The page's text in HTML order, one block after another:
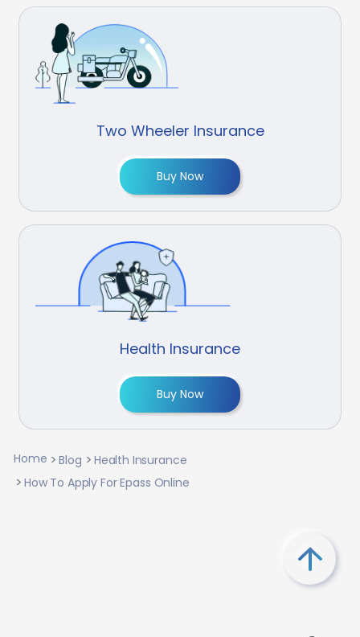
Two Wheeler Insurance
Buy Now
Health Insurance
Buy Now
Home Blog
Health Insurance
How To Apply For Epass Online